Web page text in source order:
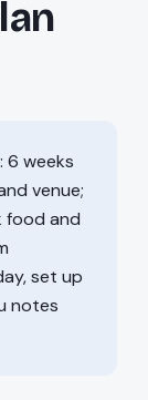
6 weeks
venue;
food and
set up
notes